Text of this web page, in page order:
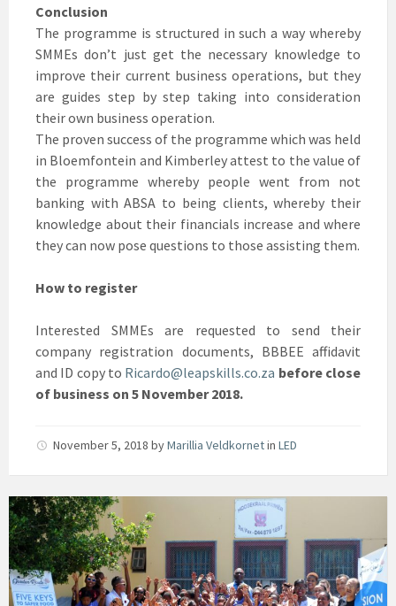
Conclusion
The programme is structured in such a way whereby
SMMEs don’t just get the necessary knowledge to
improve their current business operations, but they
are guides step by step taking into consideration
their own business operation.
The proven success of the programme which was held
in Bloemfontein and Kimberley attest to the value of
the programme whereby people went from not
banking with ABSA to being clients, whereby their
knowledge about their financials increase and where
they can now pose questions to those assisting them.
How to register
Interested SMMEs are requested to send their
company registration documents, BBBEE affidavit
and ID copy to Ricardo@leapskills.co.za before close
of business on 5 November 2018.
November 5, 2018 byMarillia Veldkornetin LED